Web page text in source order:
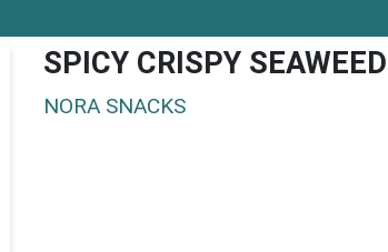
SPICY CRISPY SEAWEED
NORA SNACKS